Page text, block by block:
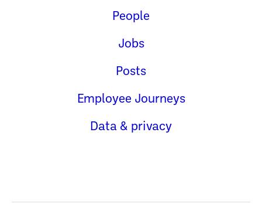
People
Jobs
Posts
Employee Journeys
Data & privacy